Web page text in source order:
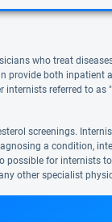
who treat
provide both
referred to
screenings.
a condition,
for internists
other specialist